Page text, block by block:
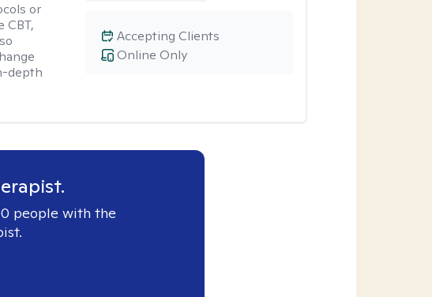
or
CBT,
depth
Online Only
Accepting Clients
people with the